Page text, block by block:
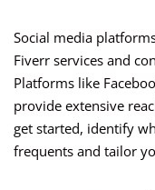
Social media
Fiverr services and
Platforms like
provide extensive
get started, identify
frequents and tailor